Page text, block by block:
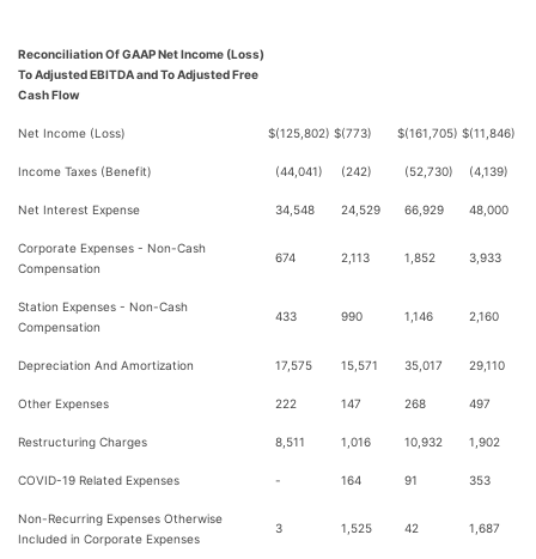
Reconciliation Of GAAP Net Income (Loss)
To Adjusted EBITDA and To Adjusted Free
Cash Flow
Net Income (Loss) $(125,802) $(773) $(161,705) $(11,846)
Income Taxes (Benefit) (44,041) (242) (52,730) (4,139)
Net Interest Expense 34,548 24,529 66,929 48,000
Corporate Expenses - Non-Cash
Compensation
674 2,113 1,852 3,933
Station Expenses - Non-Cash
Compensation
433 990 1,146 2,160
Depreciation And Amortization 17,575 15,571 35,017 29,110
Other Expenses 222 147 268 497
Restructuring Charges 8,511 1,016 10,932 1,902
COVID-19 Related Expenses - 164 91 353
Non-Recurring Expenses Otherwise
Included in Corporate Expenses
3 1,525 42 1,687